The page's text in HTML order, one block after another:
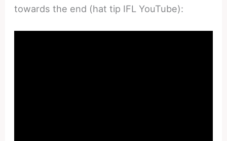
towards the end (hat tip IFL YouTube):